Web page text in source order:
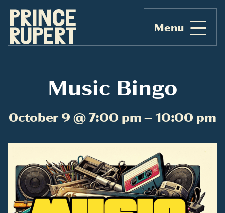
Menu
Music Bingo
October 9 @ 7:00 pm – 10:00 pm